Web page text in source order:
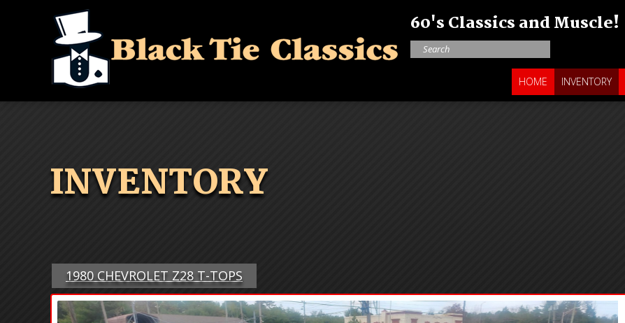
60's Classics and Muscle!
HOME INVENTORY
INVENTORY
1980 CHEVROLET Z28 T-TOPS